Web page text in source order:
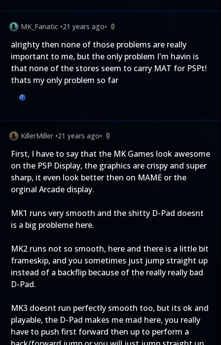
MK_Fanatic •21 years ago• 0
alrighty then none of those problems are really
important to me, but the only problem I'm havin is
that none of the stores seem to carry MAT for PSPt!
thats my only problem so far
KillerMiller •21 years ago• 0
First, I have to say that the MK Games look awesome
on the PSP Display, the graphics are crispy and super
sharp, it even look better then on MAME or the
orginal Arcade display.
MK1 runs very smooth and the shitty D-Pad doesnt
is a big probleme here.
MK2 runs not so smooth, here and there is a little bit
frameskip, and you sometimes just jump straight up
instead of a backflip because of the really really bad
D-Pad.
MK3 doesnt run perfectly smooth too, but its ok and
playable, the D-Pad makes me mad here, you really
have to push first forward then up to perform a